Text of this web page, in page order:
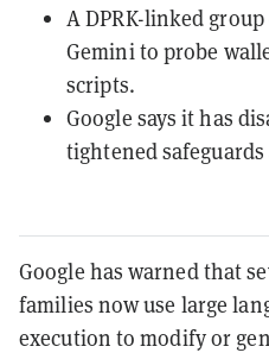
A DPRK-linked group
Gemini to probe
scripts.
Google says it has
tightened
Google has warned that
families now use large
execution to modify or